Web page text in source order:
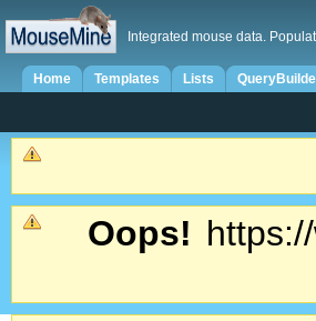
Integrated mouse data.
Home Templates Lists
Oops!